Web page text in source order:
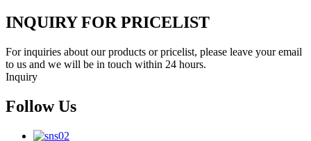
INQUIRY FOR PRICELIST
For inquiries about our products or pricelist, please leave your email
to us and we will be in touch within 24 hours.
Inquiry
Follow Us